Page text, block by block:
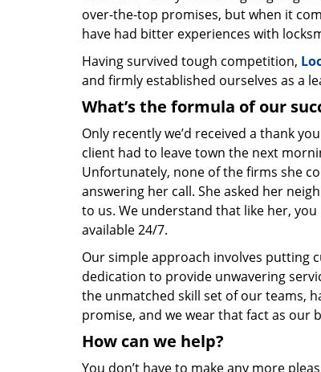
over-the-top promises, but when it
have had bitter experiences with
Having survived tough competition,
and firmly established ourselves as a
What’s the formula of our
Only recently we’d received a thank
client had to leave town the next
Unfortunately, none of the firms she
answering her call. She asked her
to us. We understand that like her,
available 24/7.
Our simple approach involves putting
dedication to provide unwavering
the unmatched skill set of our teams,
promise, and we wear that fact as our
How can we help?
You don’t have to make any more pleas